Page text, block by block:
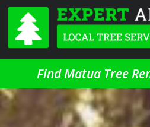
Find Matua Tree